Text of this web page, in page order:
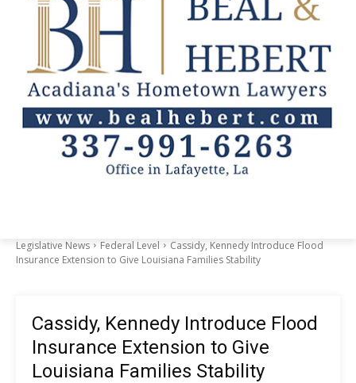
Legislative News Federal Level
Cassidy, Kennedy Introduce Flood
Insurance Extension to Give Louisiana Families Stability
Cassidy, Kennedy Introduce Flood
Insurance Extension to Give
Louisiana Families Stability